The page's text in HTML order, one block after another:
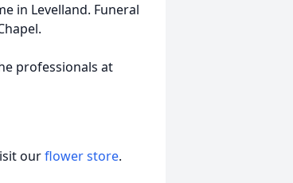
in Levelland. Funeral
professionals at
ourflower store.